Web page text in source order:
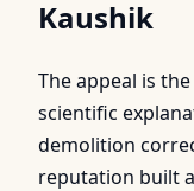
Kaushik
The appeal is
scientific
demolition
reputation built